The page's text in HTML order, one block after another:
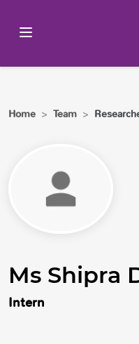
Home > Team >
Ms Shipra
Intern